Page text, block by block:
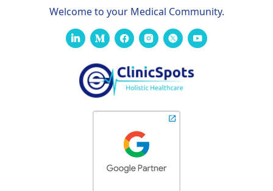
Welcome to your Medical Community.